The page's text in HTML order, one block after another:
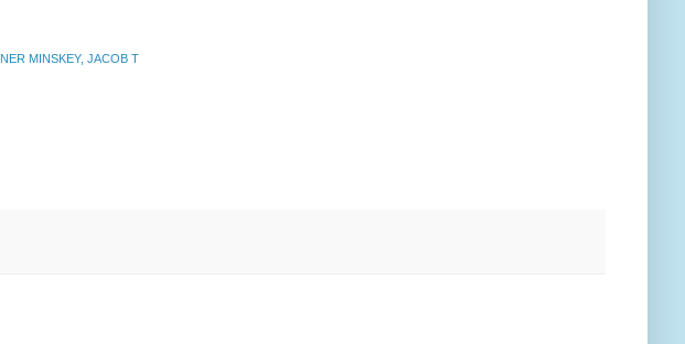
MINSKEY, JACOB T